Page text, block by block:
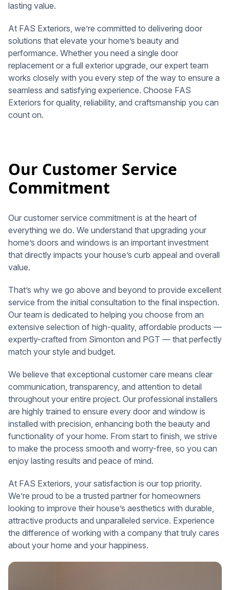
lasting value.
At FAS Exteriors, we’re committed to delivering door
solutions that elevate your home’s beauty and
performance. Whether you need a single door
replacement or a full exterior upgrade, our expert team
works closely with you every step of the way to ensure a
seamless and satisfying experience. Choose FAS
Exteriors for quality, reliability, and craftsmanship you can
count on.
Our Customer Service
Commitment
Our customer service commitment is at the heart of
everything we do. We understand that upgrading your
home’s doors and windows is an important investment
that directly impacts your house’s curb appeal and overall
value.
That’s why we go above and beyond to provide excellent
service from the initial consultation to the final inspection.
Our team is dedicated to helping you choose from an
extensive selection of high-quality, affordable products —
expertly-crafted from Simonton and PGT — that perfectly
match your style and budget.
We believe that exceptional customer care means clear
communication, transparency, and attention to detail
throughout your entire project. Our professional installers
are highly trained to ensure every door and window is
installed with precision, enhancing both the beauty and
functionality of your home. From start to finish, we strive
to make the process smooth and worry-free, so you can
enjoy lasting results and peace of mind.
At FAS Exteriors, your satisfaction is our top priority.
We’re proud to be a trusted partner for homeowners
looking to improve their house’s aesthetics with durable,
attractive products and unparalleled service. Experience
the difference of working with a company that truly cares
about your home and your happiness.